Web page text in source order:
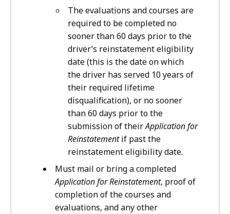
The evaluations and courses are
required to be completed no
sooner than 60 days prior to the
driver’s reinstatement eligibility
date (this is the date on which
the driver has served 10 years of
their required lifetime
disqualification), or no sooner
than 60 days prior to the
submission of theirApplication for
Reinstatementif past the
reinstatement eligibility date.
Must mail or bring a completed
Application for Reinstatement, proof of
completion of the courses and
evaluations, and any other